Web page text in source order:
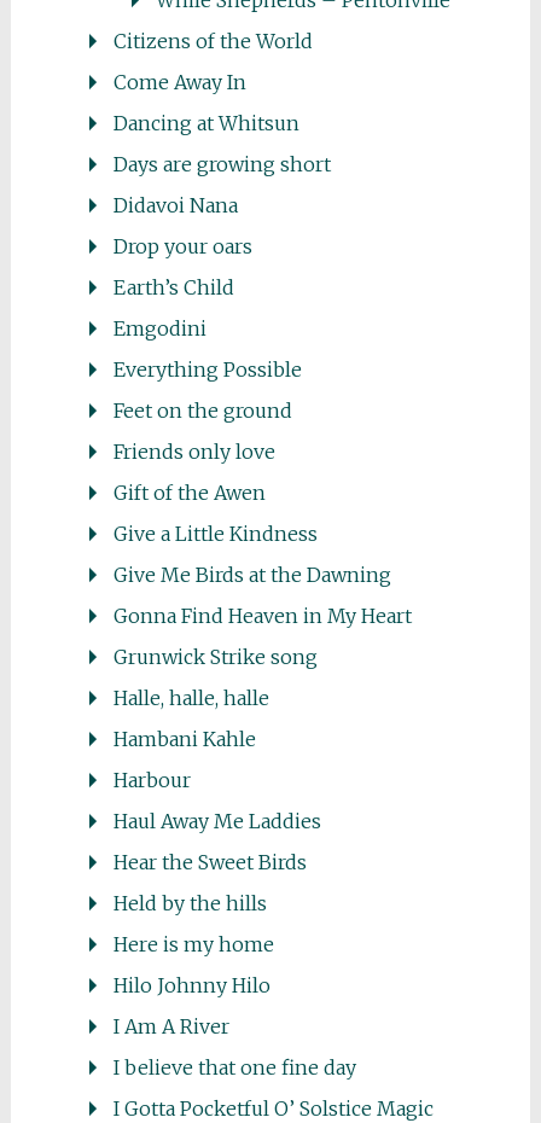
Citizens of the World
Come Away In
Dancing at Whitsun
Days are growing short
Didavoi Nana
Drop your oars
Earth’s Child
Emgodini
Everything Possible
Feet on the ground
Friends only love
Gift of the Awen
Give a Little Kindness
Give Me Birds at the Dawning
Gonna Find Heaven in My Heart
Grunwick Strike song
Halle, halle, halle
Hambani Kahle
Harbour
Haul Away Me Laddies
Hear the Sweet Birds
Held by the hills
Here is my home
Hilo Johnny Hilo
I Am A River
I believe that one fine day
I Gotta Pocketful O’ Solstice Magic